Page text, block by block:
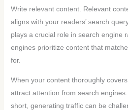
Write relevant content. Relevant
aligns with your readers’ search
plays a crucial role in search engine
engines prioritize content that
for.
When your content thoroughly
attract attention from search
short, generating traffic can be